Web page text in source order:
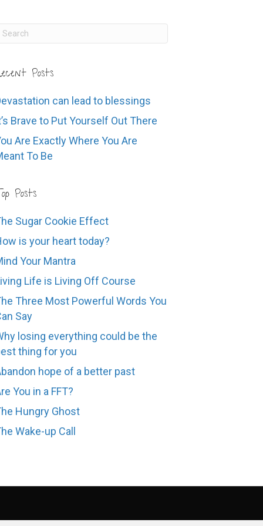
Posts
can lead to blessings
Brave to Put Yourself Out There
Are Exactly Where You Are
To Be
Posts
Sugar Cookie Effect
is your heart today?
Your Mantra
Life is Living Off Course
Three Most Powerful Words You
Say
losing everything could be the
thing for you
hope of a better past
You in a FFT?
Hungry Ghost
Wake-up Call